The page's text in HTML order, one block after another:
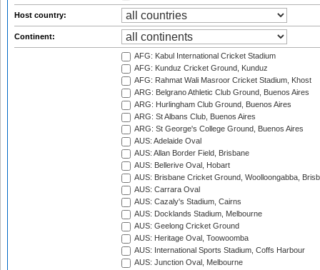
Host country:
Continent:
AFG: Kabul International Cricket Stadium
AFG: Kunduz Cricket Ground, Kunduz
AFG: Rahmat Wali Masroor Cricket Stadium, Khost
ARG: Belgrano Athletic Club Ground, Buenos Aires
ARG: Hurlingham Club Ground, Buenos Aires
ARG: St Albans Club, Buenos Aires
ARG: St George's College Ground, Buenos Aires
AUS: Adelaide Oval
AUS: Allan Border Field, Brisbane
AUS: Bellerive Oval, Hobart
AUS: Brisbane Cricket Ground, Woolloongabba,
AUS: Carrara Oval
AUS: Cazaly's Stadium, Cairns
AUS: Docklands Stadium, Melbourne
AUS: Geelong Cricket Ground
AUS: Heritage Oval, Toowoomba
AUS: International Sports Stadium, Coffs Harbour
AUS: Junction Oval, Melbourne